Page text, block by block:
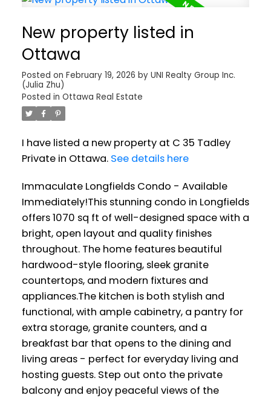
New property listed in
Ottawa
Posted on February 19, 2026 by UNI Realty Group Inc.
(Julia Zhu)
Posted in Ottawa Real Estate
I have listed a new property at C 35 Tadley
Private in Ottawa. See details here
Immaculate Longfields Condo - Available
Immediately!This stunning condo in Longfields
offers 1070 sq ft of well-designed space with a
bright, open layout and quality finishes
throughout. The home features beautiful
hardwood-style flooring, sleek granite
countertops, and modern fixtures and
appliances.The kitchen is both stylish and
functional, with ample cabinetry, a pantry for
extra storage, granite counters, and a
breakfast bar that opens to the dining and
living areas - perfect for everyday living and
hosting guests. Step out onto the private
balcony and enjoy peaceful views of the